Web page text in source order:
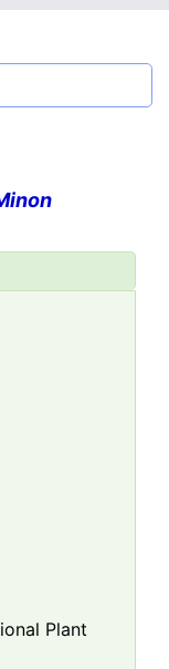
Plant